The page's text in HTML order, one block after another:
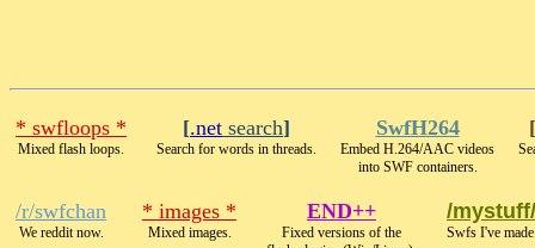
* swfloops *
Mixed flash loops.
[.net search]
Search for words in threads.
SwfH264
Embed H.264/AAC videos
into SWF containers.
[
/r/swfchan
We reddit now.
* images *
Mixed images.
END++
Fixed versions of the
/mystuff/
Swfs I've